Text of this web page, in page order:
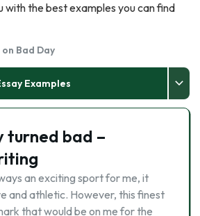
the best examples you can find
Bad Day
Examples
turned bad –
an exciting sport for me, it
and athletic. However, this finest
that would be on me for the